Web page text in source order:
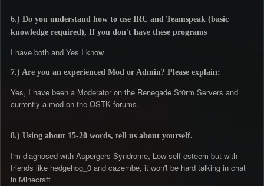
6.) Do you understand how to use IRC and Teamspeak (basic
knowledge required), If you don't have these programs
I have both and Yes I know
7.) Are you an experienced Mod or Admin? Please explain:
Yes, I have been a Moderator on the Renegade St0rm Servers and
currently a mod on the OSTK forums.
8.) Using about 15-20 words, tell us about yourself.
I'm diagnosed with Aspergers Syndrome, Low self-esteem but with
friends like hedgehog_0 and cazembe, it won't be hard talking in chat
in Minecraft